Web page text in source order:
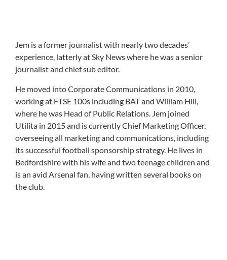
Jem is a former journalist with nearly two decades’
experience, latterly at Sky News where he was a senior
journalist and chief sub editor.
He moved into Corporate Communications in 2010,
working at FTSE 100s including BAT and William Hill,
where he was Head of Public Relations. Jem joined
Utilita in 2015 and is currently Chief Marketing Officer,
overseeing all marketing and communications, including
its successful football sponsorship strategy. He lives in
Bedfordshire with his wife and two teenage children and
is an avid Arsenal fan, having written several books on
the club.